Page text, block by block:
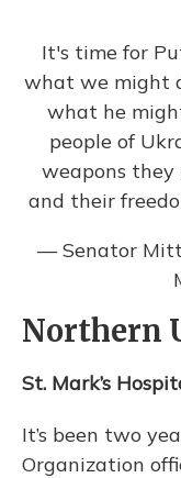
It's time for
what we might
what he
people of
weapons
and their
— Senator Mitt
Northern
St. Mark’s
It’s been two
Organization